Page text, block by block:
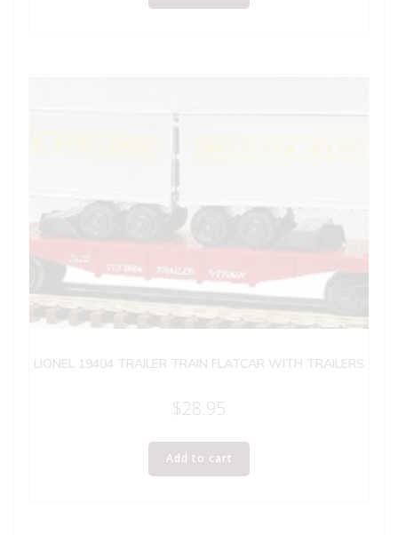
LIONEL 19404 TRAILER TRAIN FLATCAR WITH TRAILERS
$28.95
Add to cart